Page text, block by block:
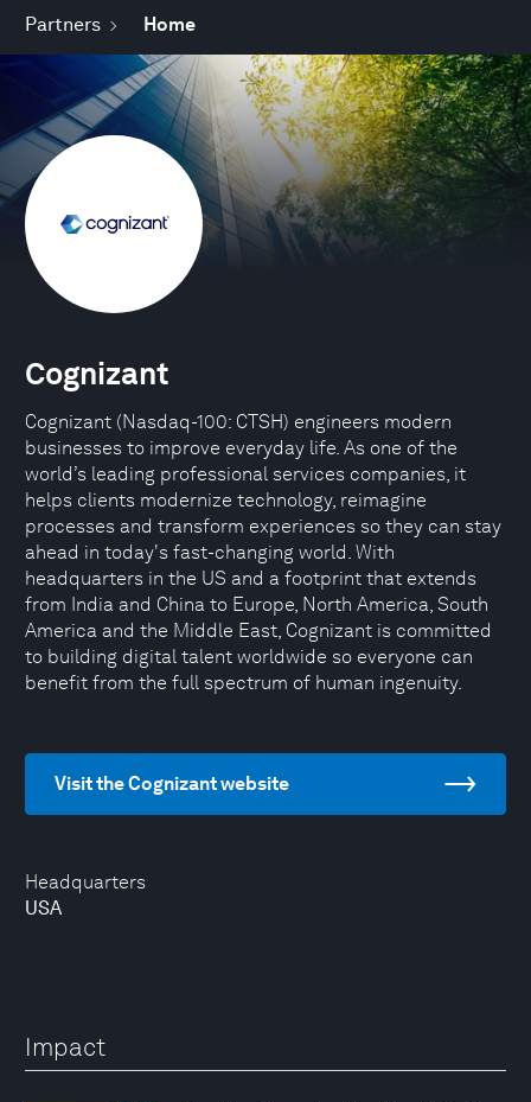
Partners Home
Headquarters
USA
Cognizant
Cognizant (Nasdaq-100: CTSH) engineers modern
businesses to improve everyday life. As one of the
world’s leading professional services companies, it
helps clients modernize technology, reimagine
processes and transform experiences so they can stay
ahead in today's fast-changing world. With
headquarters in the US and a footprint that extends
from India and China to Europe, North America, South
America and the Middle East, Cognizant is committed
to building digital talent worldwide so everyone can
benefit from the full spectrum of human ingenuity.
Visit the Cognizant website
Impact